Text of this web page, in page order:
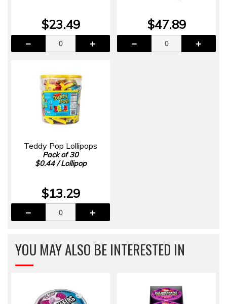
$23.49 $47.89
Teddy Pop Lollipops
Pack of 30
$0.44 / Lollipop
$13.29
YOU MAY ALSO BE INTERESTED IN